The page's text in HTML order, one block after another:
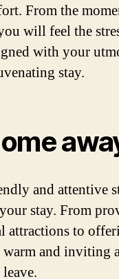
From the
will feel the
with your
stay.
and attentive
stay. From
attractions to
warm and inviting